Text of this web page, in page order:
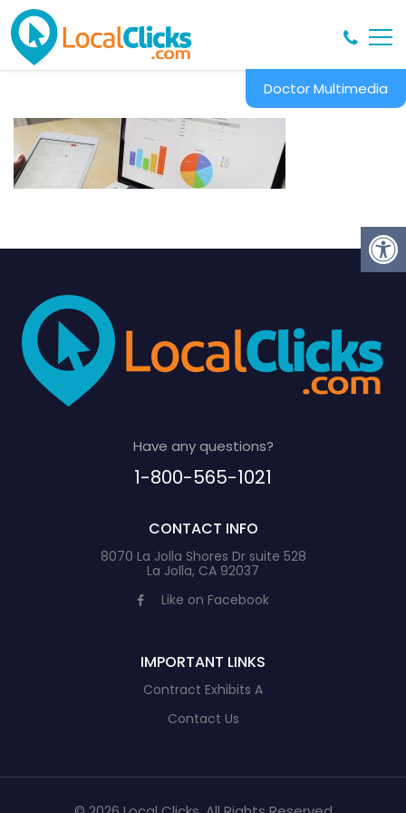
Doctor Multimedia
Have any questions?
1-800-565-1021
CONTACT INFO
8070 La Jolla Shores Dr suite 528
La Jolla, CA 92037
Like on Facebook
IMPORTANT LINKS
Contract Exhibits A
Contact Us